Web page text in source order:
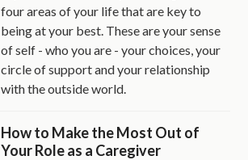
four areas of your life that are key to
being at your best. These are your sense
of self - who you are - your choices, your
circle of support and your relationship
with the outside world.
How to Make the Most Out of
Your Role as a Caregiver